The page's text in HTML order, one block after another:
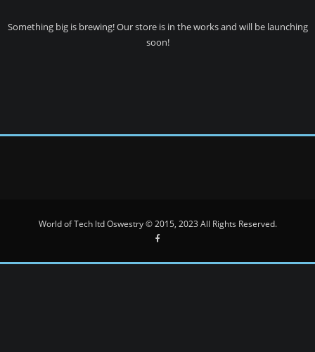
Something big is brewing! Our store is in the works and will be launching
soon!
World of Tech ltd Oswestry © 2015, 2023 All Rights Reserved.